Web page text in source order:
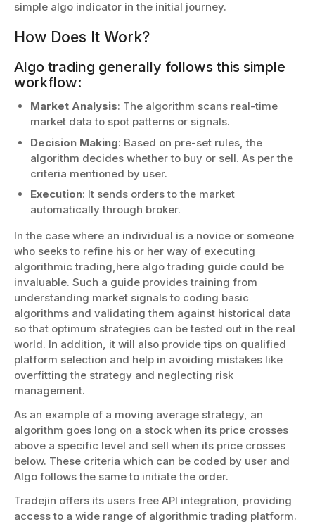
simple algo indicator in the initial journey.
How Does It Work?
Algo trading generally follows this simple
workflow:
Market Analysis: The algorithm scans real-time
market data to spot patterns or signals.
Decision Making: Based on pre-set rules, the
algorithm decides whether to buy or sell. As per the
criteria mentioned by user.
Execution: It sends orders to the market
automatically through broker.
In the case where an individual is a novice or someone
who seeks to refine his or her way of executing
algorithmic trading,here algo trading guide could be
invaluable. Such a guide provides training from
understanding market signals to coding basic
algorithms and validating them against historical data
so that optimum strategies can be tested out in the real
world. In addition, it will also provide tips on qualified
platform selection and help in avoiding mistakes like
overfitting the strategy and neglecting risk
management.
As an example of a moving average strategy, an
algorithm goes long on a stock when its price crosses
above a specific level and sell when its price crosses
below. These criteria which can be coded by user and
Algo follows the same to initiate the order.
Tradejin offers its users free API integration, providing
access to a wide range of algorithmic trading platform.